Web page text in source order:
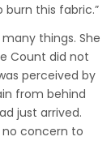
this fabric.”
things. She
Count did not
perceived by
from behind
just arrived.
no concern to